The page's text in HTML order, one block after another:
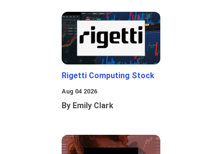
Rigetti Computing Stock
Aug 04 2026
By Emily Clark